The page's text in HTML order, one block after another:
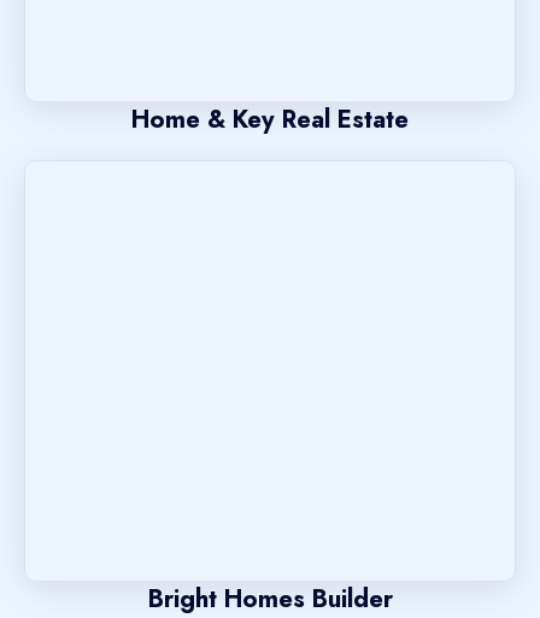
Home & Key Real Estate
Bright Homes Builder